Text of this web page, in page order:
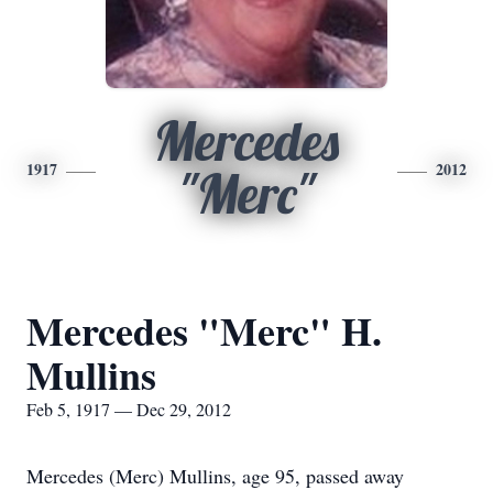
1917
Mercedes
"Merc"
2012
Mercedes "Merc" H.
Mullins
Feb 5, 1917 — Dec 29, 2012
Mercedes (Merc) Mullins, age 95, passed away